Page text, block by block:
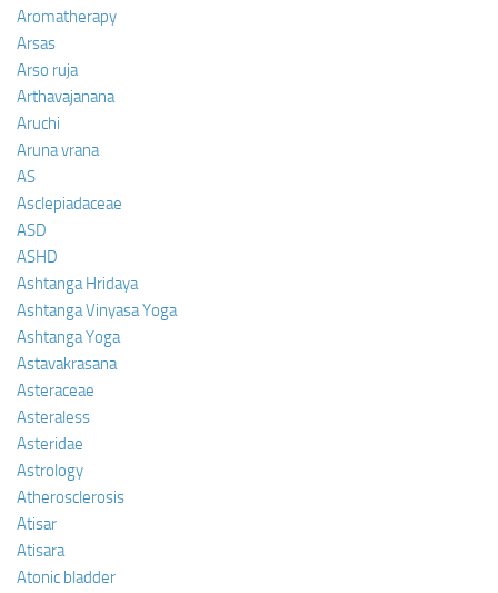
Aromatherapy
Arsas
Arso ruja
Arthavajanana
Aruchi
Aruna vrana
AS
Asclepiadaceae
ASD
ASHD
Ashtanga Hridaya
Ashtanga Vinyasa Yoga
Ashtanga Yoga
Astavakrasana
Asteraceae
Asteraless
Asteridae
Astrology
Atherosclerosis
Atisar
Atisara
Atonic bladder